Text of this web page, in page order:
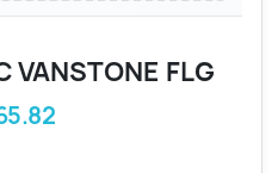
VANSTONE FLG